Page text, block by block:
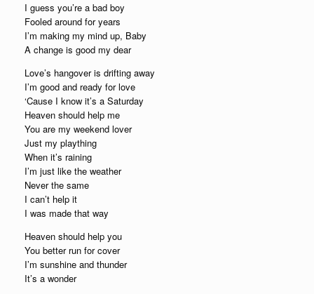
I guess you’re a bad boy
Fooled around for years
I’m making my mind up, Baby
A change is good my dear
Love’s hangover is drifting away
I’m good and ready for love
‘Cause I know it’s a Saturday
Heaven should help me
You are my weekend lover
Just my plaything
When it’s raining
I’m just like the weather
Never the same
I can’t help it
I was made that way
Heaven should help you
You better run for cover
I’m sunshine and thunder
It’s a wonder